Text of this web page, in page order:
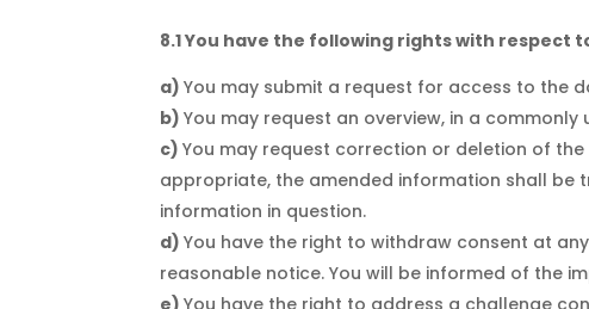
8.1 You have the following rights with respect
You may submit a request for access to the
You may request an overview, in a
You may request correction or deletion of
appropriate, the amended information shall
information in question.
You have the right to withdraw consent at
reasonable notice. You will be informed of the
You have the right to address a challenge